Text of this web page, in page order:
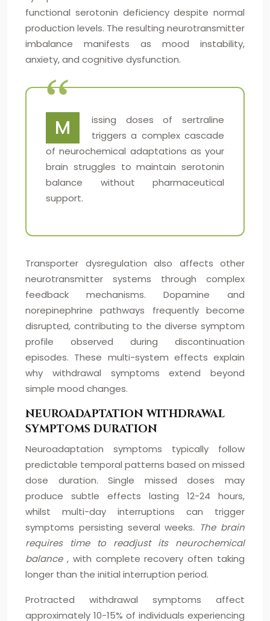
functional serotonin deficiency despite normal
production levels. The resulting neurotransmitter
imbalance manifests as mood instability,
anxiety, and cognitive dysfunction.
M
issing doses of sertraline
triggers a complex cascade
of neurochemical adaptations as your
brain struggles to maintain serotonin
balance without pharmaceutical
support.
Transporter dysregulation also affects other
neurotransmitter systems through complex
feedback mechanisms. Dopamine and
norepinephrine pathways frequently become
disrupted, contributing to the diverse symptom
profile observed during discontinuation
episodes. These multi-system effects explain
why withdrawal symptoms extend beyond
simple mood changes.
NEUROADAPTATION WITHDRAWAL
SYMPTOMS DURATION
Neuroadaptation symptoms typically follow
predictable temporal patterns based on missed
dose duration. Single missed doses may
produce subtle effects lasting 12-24 hours,
whilst multi-day interruptions can trigger
symptoms persisting several weeks. The brain
requires time to readjust its neurochemical
balance , with complete recovery often taking
longer than the initial interruption period.
Protracted withdrawal symptoms affect
approximately 10-15% of individuals experiencing